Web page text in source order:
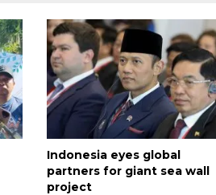
Indonesia eyes global
partners for giant sea wall
project